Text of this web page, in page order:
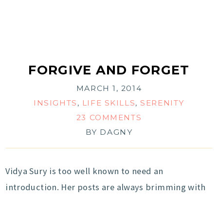
FORGIVE AND FORGET
MARCH 1, 2014
INSIGHTS , LIFE SKILLS,SERENITY
23 COMMENTS
BY DAGNY
Vidya Sury is too well known to need an
introduction. Her posts are always brimming with